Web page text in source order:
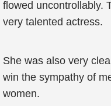
flowed uncontrollably.
very talented actress.
She was also very
win the sympathy of
women.